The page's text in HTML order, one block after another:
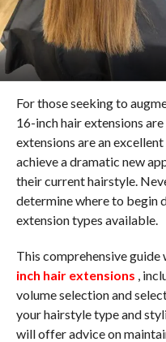
For those seeking to
16-inch hair extensions
extensions are an
achieve a dramatic new
their current hairstyle.
determine where to begin
extension types available.
This comprehensive
inch hair extensions ,
volume selection and
your hairstyle type and
will offer advice on